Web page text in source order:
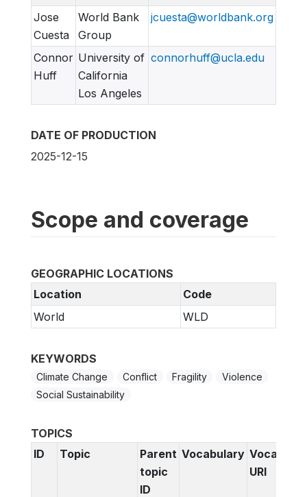
Jose
Cuesta
World Bank
Group
jcuesta@worldbank.org
Connor
Huff
University of
California
Los Angeles
connorhuff@ucla.edu
DATE OF PRODUCTION
2025-12-15
Scope and coverage
GEOGRAPHIC LOCATIONS
Location
Code
World
WLD
KEYWORDS
Climate Change Conflict Fragility
Violence
Social Sustainability
TOPICS
ID
Topic
Parent
topic
ID
Vocabulary
URI